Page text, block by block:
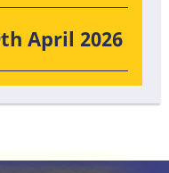
April 2026